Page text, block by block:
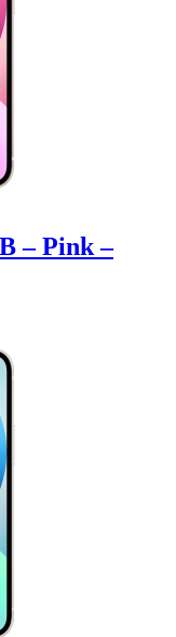
– Pink –